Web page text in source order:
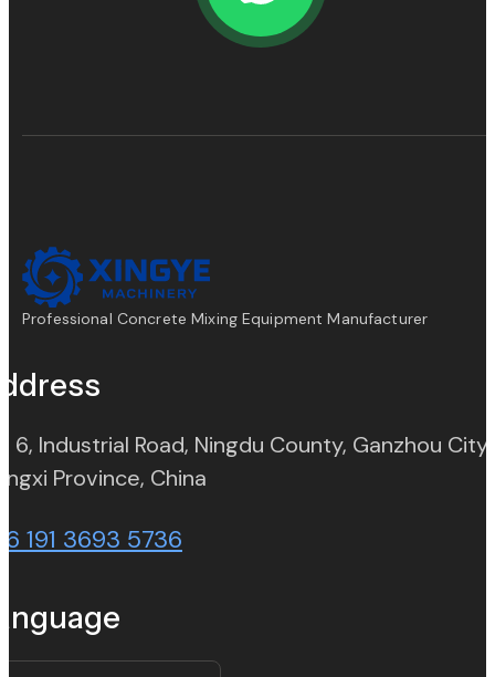
Professional Concrete Mixing Equipment Manufacturer
6, Industrial Road, Ningdu County, Ganzhou City,
Province, China
191 3693 5736